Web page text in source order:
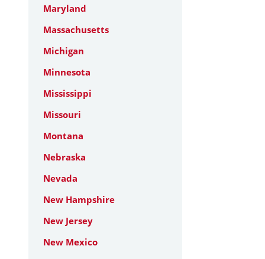
Maryland
Massachusetts
Michigan
Minnesota
Mississippi
Missouri
Montana
Nebraska
Nevada
New Hampshire
New Jersey
New Mexico